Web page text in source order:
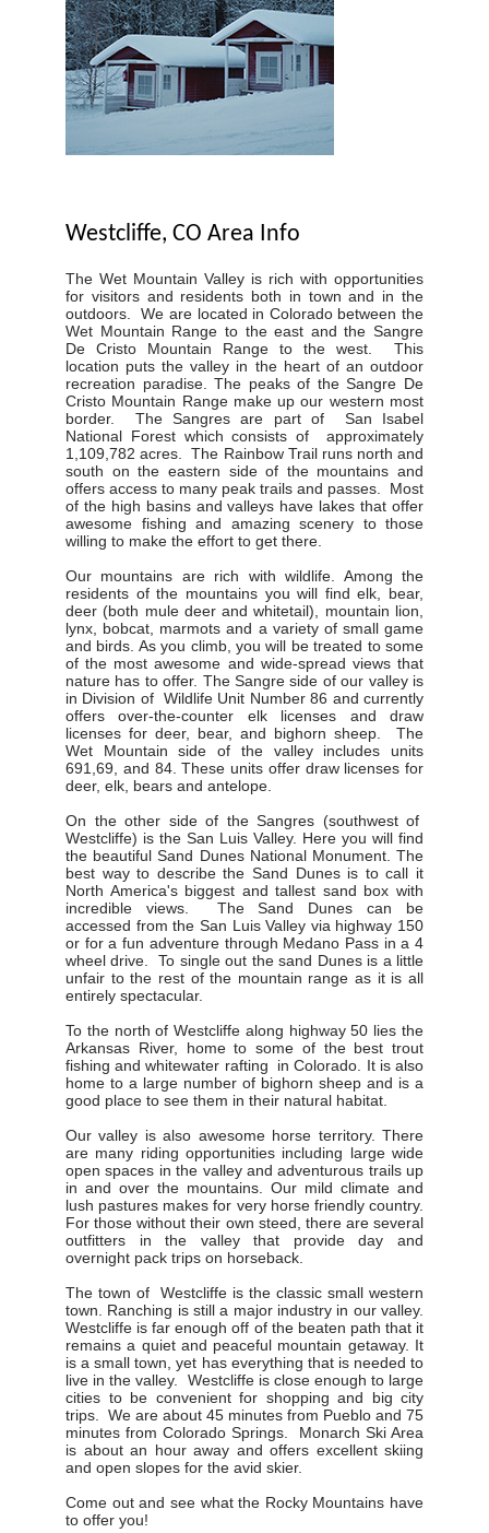
Westcliffe, CO Area Info
The Wet Mountain Valley is rich with opportunities
for visitors and residents both in town and in the
outdoors. We are located in Colorado between the
Wet Mountain Range to the east and the Sangre
De Cristo Mountain Range to the west. This
location puts the valley in the heart of an outdoor
recreation paradise. The peaks of the Sangre De
Cristo Mountain Range make up our western most
border. The Sangres are part of San Isabel
National Forest which consists of approximately
1,109,782 acres. The Rainbow Trail runs north and
south on the eastern side of the mountains and
offers access to many peak trails and passes. Most
of the high basins and valleys have lakes that offer
awesome fishing and amazing scenery to those
willing to make the effort to get there.
Our mountains are rich with wildlife. Among the
residents of the mountains you will find elk, bear,
deer (both mule deer and whitetail), mountain lion,
lynx, bobcat, marmots and a variety of small game
and birds. As you climb, you will be treated to some
of the most awesome and wide-spread views that
nature has to offer. The Sangre side of our valley is
in Division of Wildlife Unit Number 86 and currently
offers over-the-counter elk licenses and draw
licenses for deer, bear, and bighorn sheep. The
Wet Mountain side of the valley includes units
691,69, and 84. These units offer draw licenses for
deer, elk, bears and antelope.
On the other side of the Sangres (southwest of
Westcliffe) is the San Luis Valley. Here you will find
the beautiful Sand Dunes National Monument. The
best way to describe the Sand Dunes is to call it
North America's biggest and tallest sand box with
incredible views. The Sand Dunes can be
accessed from the San Luis Valley via highway 150
or for a fun adventure through Medano Pass in a 4
wheel drive. To single out the sand Dunes is a little
unfair to the rest of the mountain range as it is all
entirely spectacular.
To the north of Westcliffe along highway 50 lies the
Arkansas River, home to some of the best trout
fishing and whitewater rafting in Colorado. It is also
home to a large number of bighorn sheep and is a
good place to see them in their natural habitat.
Our valley is also awesome horse territory. There
are many riding opportunities including large wide
open spaces in the valley and adventurous trails up
in and over the mountains. Our mild climate and
lush pastures makes for very horse friendly country.
For those without their own steed, there are several
outfitters in the valley that provide day and
overnight pack trips on horseback.
The town of Westcliffe is the classic small western
town. Ranching is still a major industry in our valley.
Westcliffe is far enough off of the beaten path that it
remains a quiet and peaceful mountain getaway. It
is a small town, yet has everything that is needed to
live in the valley. Westcliffe is close enough to large
cities to be convenient for shopping and big city
trips. We are about 45 minutes from Pueblo and 75
minutes from Colorado Springs. Monarch Ski Area
is about an hour away and offers excellent skiing
and open slopes for the avid skier.
Come out and see what the Rocky Mountains have
to offer you!